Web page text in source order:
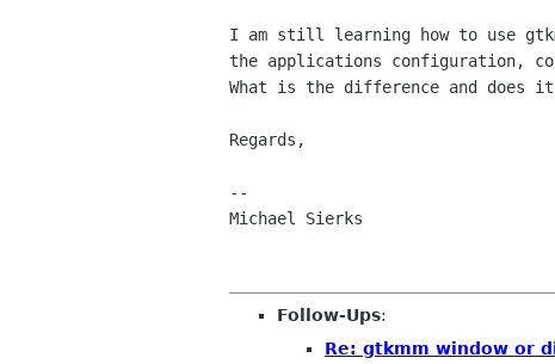
I am still learning how to use
the applications configuration,
What is the difference and does it
Regards,
--
Michael Sierks
Follow-Ups:
Re: gtkmm window or